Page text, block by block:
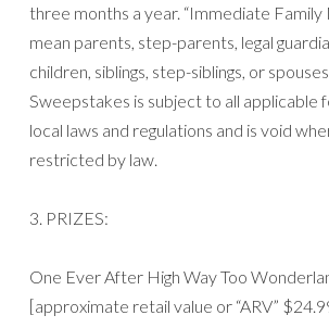
three months a year. “Immediate Family
mean parents, step-parents, legal
children, siblings, step-siblings, or
Sweepstakes is subject to all applicable
local laws and regulations and is void
restricted by law.
3. PRIZES:
One Ever After High Way Too
[approximate retail value or “ARV”